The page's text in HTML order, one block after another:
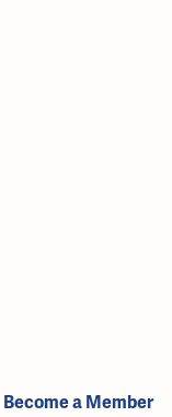
Become a Member